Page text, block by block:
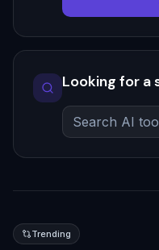
Looking for a
Trending